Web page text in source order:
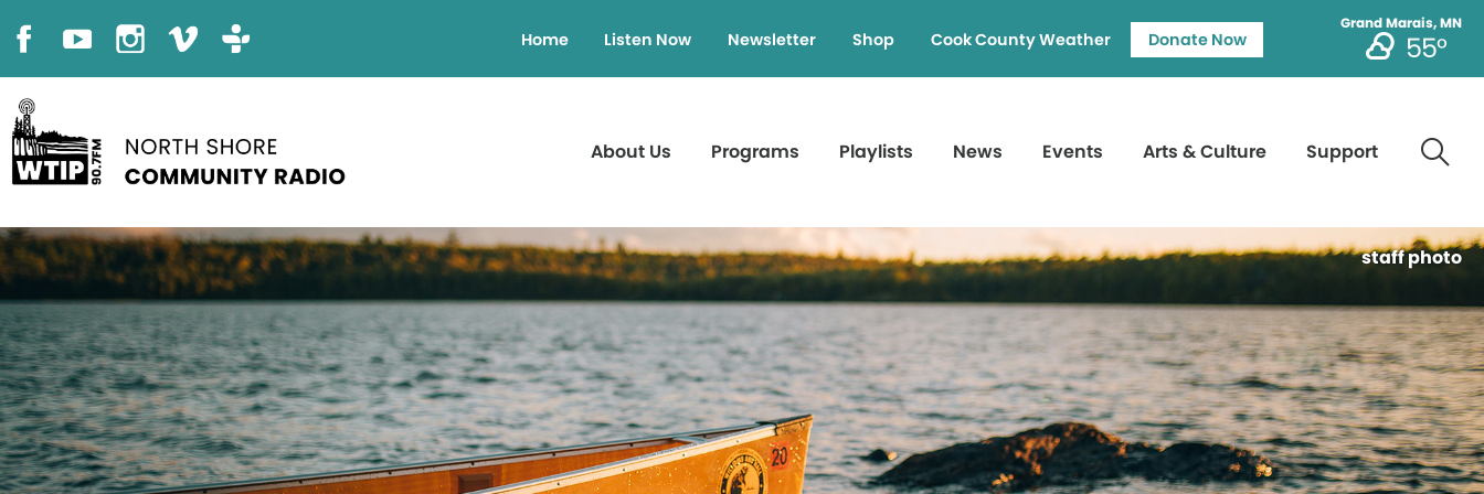
Grand Marais, MN
55°
Home Listen Now Newsletter Shop Cook County Weather Donate Now
About Us Programs Playlists News Events Arts & Culture Support
staff photo